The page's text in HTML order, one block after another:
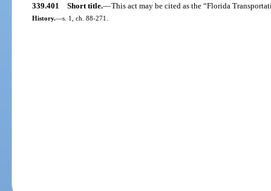
339.401 Short title.—This act may be cited as the “Florida
History.—s. 1, ch. 88-271.